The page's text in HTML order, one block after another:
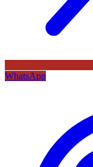
WhatsApp